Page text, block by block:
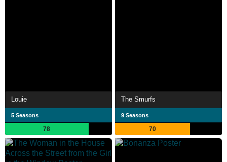
Louie
5 Seasons
78
The Smurfs
9 Seasons
70